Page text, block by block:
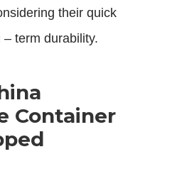
their quick
term durability.
Container